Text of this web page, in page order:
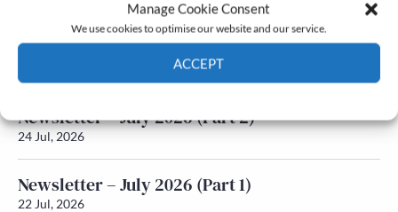
Manage Cookie Consent
We use cookies to optimise our website and our service.
ACCEPT
Newsletter – July 2026 (Part 2)
24 Jul, 2026
Newsletter – July 2026 (Part 1)
22 Jul, 2026